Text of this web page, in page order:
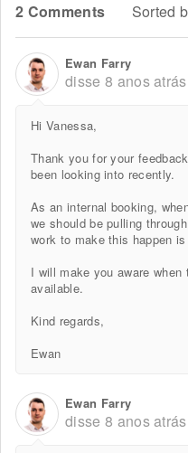
2 Comments Sorted
Ewan Farry
disse 8 anos atrás
Hi Vanessa,
Thank you for your
been looking into recently.
As an internal booking,
we should be pulling
work to make this happen
I will make you aware
available.
Kind regards,
Ewan
Ewan Farry
disse 8 anos atrás